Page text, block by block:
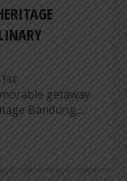
getaway
Bandung,...